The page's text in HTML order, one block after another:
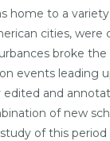
home to a
cities, were
broke the
events leading
edited and
of new
of this